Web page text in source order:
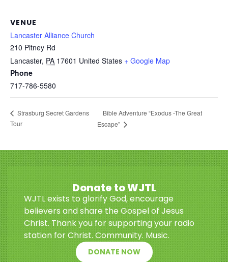
VENUE
Lancaster Alliance Church
210 Pitney Rd
Lancaster, PA 17601 United States + Google Map
Phone
717-786-5580
Strasburg Secret Gardens
Tour
Bible Adventure “Exodus -The Great
Escape”
Donate to WJTL
WJTL exists to glorify God, encourage
believers and share the Gospel of Jesus
Christ. Thank you for supporting your radio
station for Christ. Community. Music.
DONATE NOW